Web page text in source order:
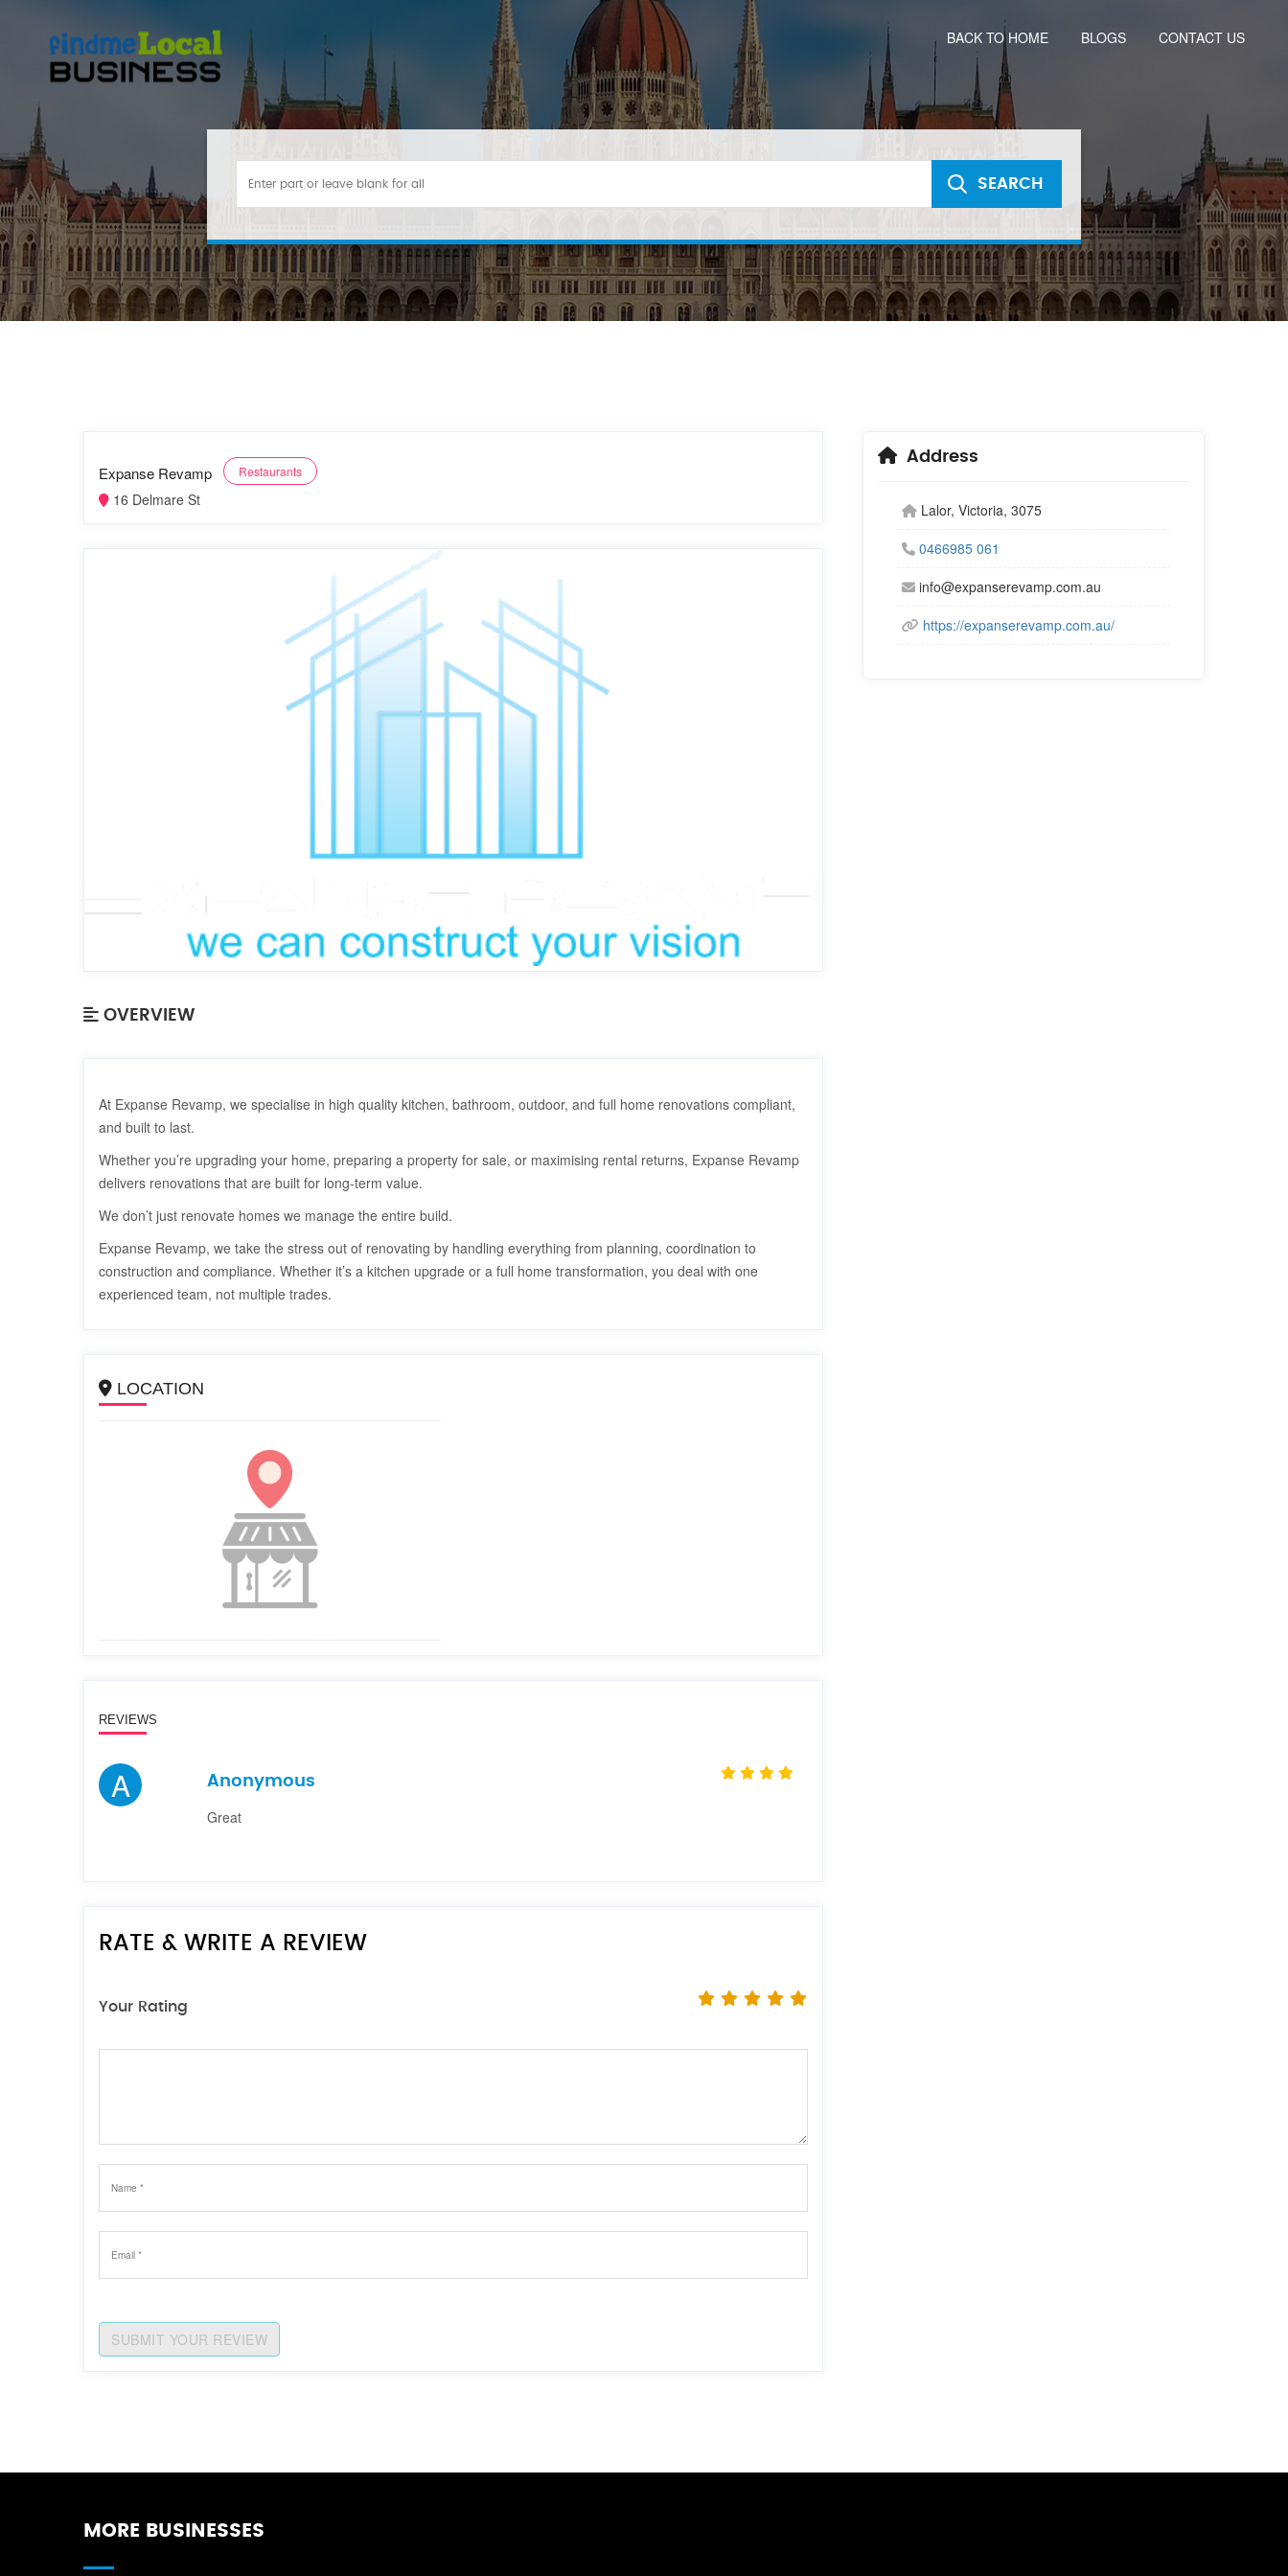
BACK TO HOME BLOGS CONTACT US
SEARCH
Expanse Revamp Restaurants
16 Delmare St
OVERVIEW
At Expanse Revamp, we specialise in high quality kitchen, bathroom, outdoor, and full home renovations compliant,
and built to last.
Whether you’re upgrading your home, preparing a property for sale, or maximising rental returns, Expanse Revamp
delivers renovations that are built for long-term value.
We don’t just renovate homes we manage the entire build.
Expanse Revamp, we take the stress out of renovating by handling everything from planning, coordination to
construction and compliance. Whether it’s a kitchen upgrade or a full home transformation, you deal with one
experienced team, not multiple trades.
LOCATION
REVIEWS
A Anonymous
Great
RATE & WRITE A REVIEW
Your Rating
SUBMIT YOUR REVIEW
Address
Lalor, Victoria, 3075
0466985 061
info@expanserevamp.com.au
https://expanserevamp.com.au/
MORE BUSINESSES